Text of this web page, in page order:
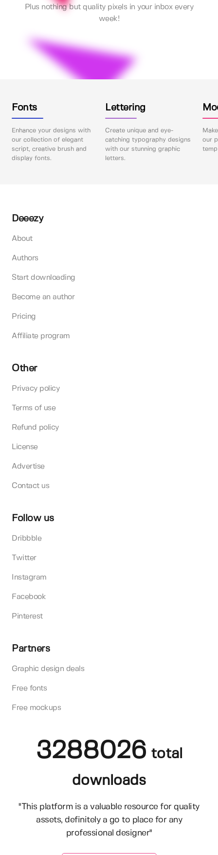
Plus nothing but quality pixels in your inbox every
week!
Fonts
Enhance your designs with
our collection of elegant
script, creative brush and
display fonts.
Lettering
Create unique and eye-
catching typography designs
with our stunning graphic
letters.
our
Deeezy
About
Authors
Start downloading
Become an author
Pricing
Affiliate program
Other
Privacy policy
Terms of use
Refund policy
License
Advertise
Contact us
Follow us
Dribbble
Twitter
Instagram
Facebook
Pinterest
Partners
Graphic design deals
Free fonts
Free mockups
3288026 total
downloads
"This platform is a valuable resource for quality
assets, definitely a go to place for any
professional designer"